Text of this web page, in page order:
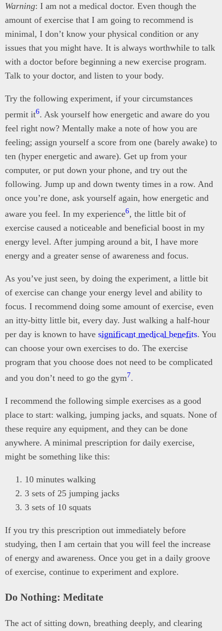
Warning: I am not a medical doctor. Even though the
amount of exercise that I am going to recommend is
minimal, I don’t know your physical condition or any
issues that you might have. It is always worthwhile to talk
with a doctor before beginning a new exercise program.
Talk to your doctor, and listen to your body.
Try the following experiment, if your circumstances
permit it6. Ask yourself how energetic and aware do you
feel right now? Mentally make a note of how you are
feeling; assign yourself a score from one (barely awake) to
ten (hyper energetic and aware). Get up from your
computer, or put down your phone, and try out the
following. Jump up and down twenty times in a row. And
once you’re done, ask yourself again, how energetic and
aware you feel. In my experience6, the little bit of
exercise caused a noticeable and beneficial boost in my
energy level. After jumping around a bit, I have more
energy and a greater sense of awareness and focus.
As you’ve just seen, by doing the experiment, a little bit
of exercise can change your energy level and ability to
focus. I recommend doing some amount of exercise, even
an itty-bitty little bit, every day. Just walking a half-hour
per day is known to have significant medical benefits. You
can choose your own exercises to do. The exercise
program that you choose does not need to be complicated
and you don’t need to go the gym7.
I recommend the following simple exercises as a good
place to start: walking, jumping jacks, and squats. None of
these require any equipment, and they can be done
anywhere. A minimal prescription for daily exercise,
might be something like this:
10 minutes walking
3 sets of 25 jumping jacks
3 sets of 10 squats
If you try this prescription out immediately before
studying, then I am certain that you will feel the increase
of energy and awareness. Once you get in a daily groove
of exercise, continue to experiment and explore.
Do Nothing: Meditate
The act of sitting down, breathing deeply, and clearing